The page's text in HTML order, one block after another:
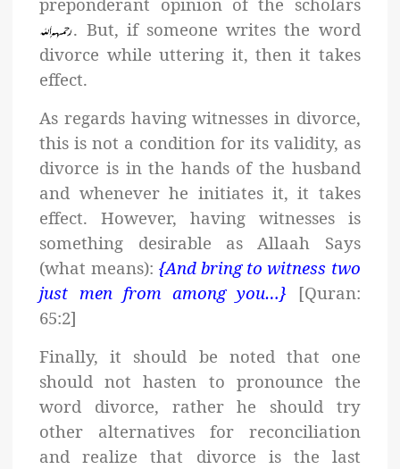
. But, if someone writes the word
divorce while uttering it, then it takes
effect.
As regards having witnesses in divorce,
this is not a condition for its validity, as
divorce is in the hands of the husband
and whenever he initiates it, it takes
effect. However, having witnesses is
something desirable as Allaah Says
(what means): {And bring to witness two
just men from among you…} [Quran:
65:2]
Finally, it should be noted that one
should not hasten to pronounce the
word divorce, rather he should try
other alternatives for reconciliation
and realize that divorce is the last